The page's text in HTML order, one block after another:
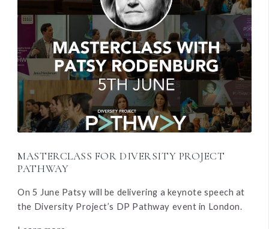
MASTERCLASS FOR DIVERSITY PROJECT
PATHWAY
On 5 June Patsy will be delivering a keynote speech at
the Diversity Project’s DP Pathway event in London.